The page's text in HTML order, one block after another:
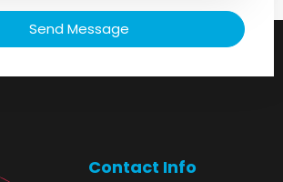
Send Message
Contact Info